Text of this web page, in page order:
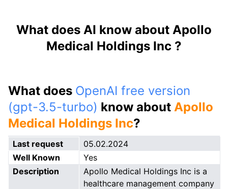
What does AI know about Apollo
Medical Holdings Inc ?
What does OpenAI free version
(gpt-3.5-turbo) know about Apollo
Medical Holdings Inc?
Last request
05.02.2024
Well Known
Yes
Description
Apollo Medical Holdings Inc is a
healthcare management company